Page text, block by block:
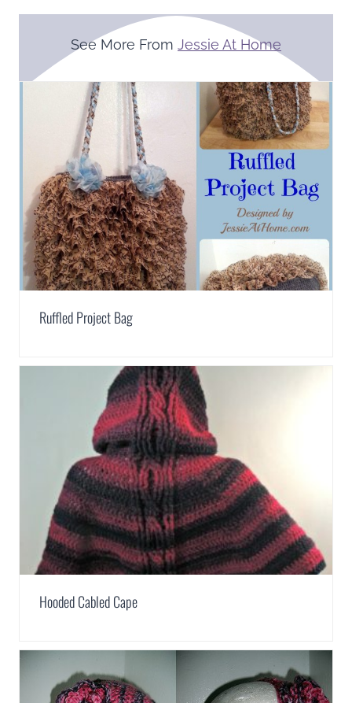
See More From Jessie At Home
Ruffled Project Bag
Hooded Cabled Cape